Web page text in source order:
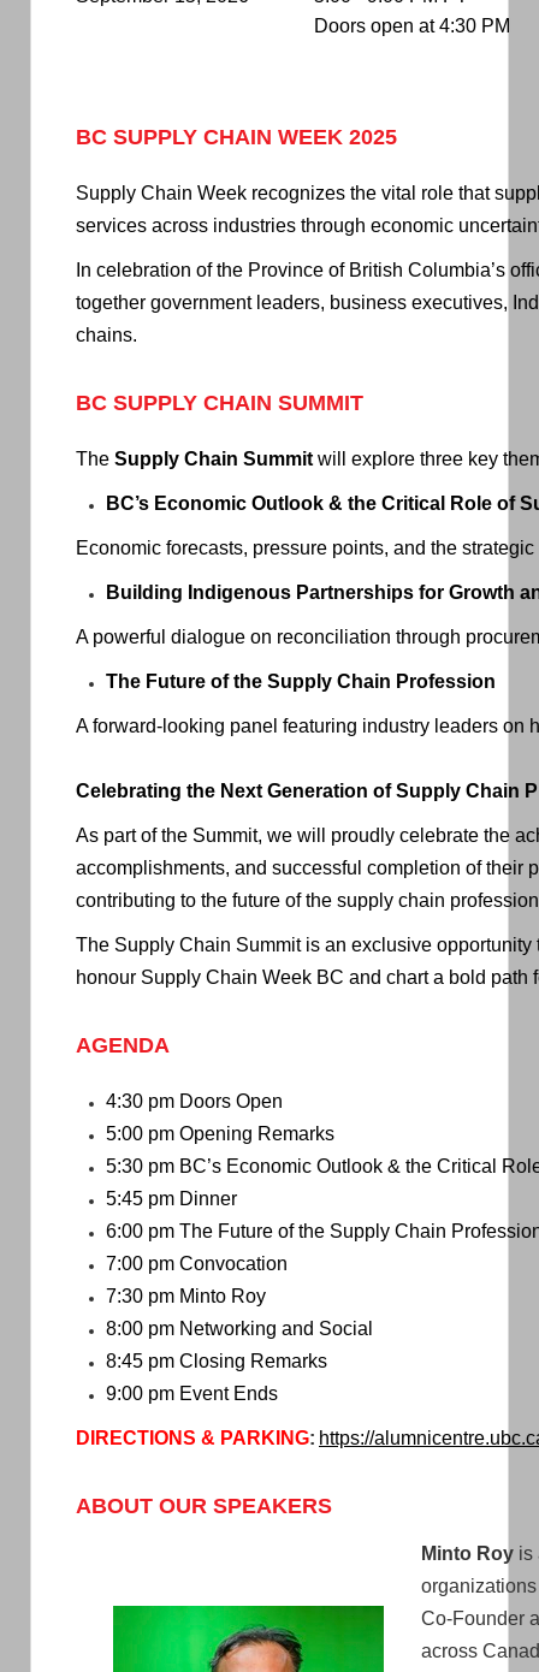
Doors open at 4:30 PM
BC SUPPLY CHAIN WEEK 2025
Supply Chain Week recognizes the vital role that
services across industries through economic
In celebration of the Province of British Columbia’s
together government leaders, business executives,
chains.
BC SUPPLY CHAIN SUMMIT
The Supply Chain Summitwill explore three key
BC’s Economic Outlook & the Critical Role of
Economic forecasts, pressure points, and the
Building Indigenous Partnerships for Growth
A powerful dialogue on reconciliation through
The Future of the Supply Chain Profession
A forward-looking panel featuring industry leaders
Celebrating the Next Generation of Supply Chain
As part of the Summit, we will proudly celebrate the
accomplishments, and successful completion of their
contributing to the future of the supply chain
The Supply Chain Summit is an exclusive
honour Supply Chain Week BC and chart a bold path
AGENDA
4:30 pm Doors Open
5:00 pm Opening Remarks
5:30 pm BC’s Economic Outlook & the Critical
5:45 pm Dinner
6:00 pm The Future of the Supply Chain
7:00 pm Convocation
7:30 pm Minto Roy
8:00 pm Networking and Social
8:45 pm Closing Remarks
9:00 pm Event Ends
DIRECTIONS & PARKING: https://
ABOUT OUR SPEAKERS
Minto Roy is
Co-Founder
across